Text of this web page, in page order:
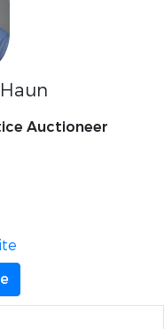
Auctioneer